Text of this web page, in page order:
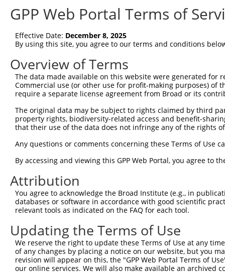
Query    1
Sbjct   75
Query    1
Sbjct  149
Sbjct  223
Query    1
Sbjct  297
Query    1  --------------------------------
Sbjct  371
Query   43
Sbjct  445
Query  117
GPP Web Portal Terms of
Effective Date: December 8, 2025
By using this site, you agree to our terms and conditions
Overview of Terms
The data made available on this website were generated
Commercial use (or other use for profit-making purposes) of
require a separate license agreement from Broad or its
The original data may be subject to rights claimed by third
property rights, biodiversity-related access and benefit-
that their use of the data does not infringe any of the rights
Any questions or comments concerning these Terms of Use
By accessing and viewing this GPP Web Portal, you agree to
Attribution
You agree to acknowledge the Broad Institute (e.g., in
databases or software in accordance with good scientific
relevant tools as indicated on the FAQ for each tool.
Updating the Terms of Use
We reserve the right to update these Terms of Use at any
of any changes by placing a notice on our website, but you
revision will appear on this, the "GPP Web Portal Terms of
our online services. We will also make available an archived